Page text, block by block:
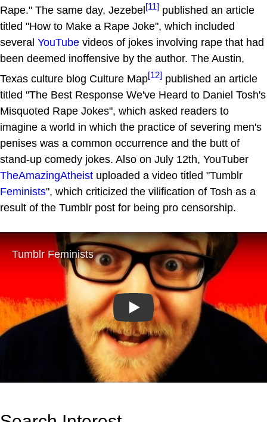
Rape." The same day, Jezebel[11] published an article
titled "How to Make a Rape Joke", which included
several YouTube videos of jokes involving rape that had
been deemed inoffensive by the author. The Austin,
Texas culture blog Culture Map[12] published an article
titled "The Best Response We've Heard to Daniel Tosh's
Misquoted Rape Jokes", which asked readers to
imagine a world in which the practice of severing men's
penises was a common occurrence and the butt of
stand-up comedy jokes. Also on July 12th, YouTuber
TheAmazingAtheist uploaded a video titled "Tumblr
Feminists", which criticized the vilification of Tosh as a
result of the Tumblr post for being pro censorship.
Play